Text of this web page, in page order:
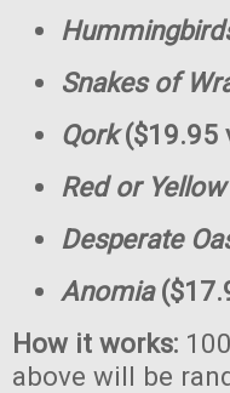
Snakes of
Qork($19.95
Red or Yellow
Desperate
Anomia
How it works:
above will be